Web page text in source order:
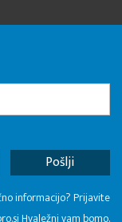
informacijo? Prijavite